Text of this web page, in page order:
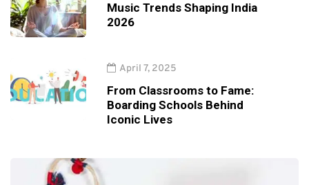
Music Trends Shaping India
2026
April 7, 2025
From Classrooms to Fame:
Boarding Schools Behind
Iconic Lives